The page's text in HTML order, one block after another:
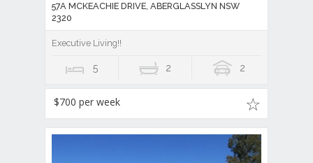
57A MCKEACHIE DRIVE, ABERGLASSLYN NSW
2320
Executive Living!!
5 2 2
$700 per week